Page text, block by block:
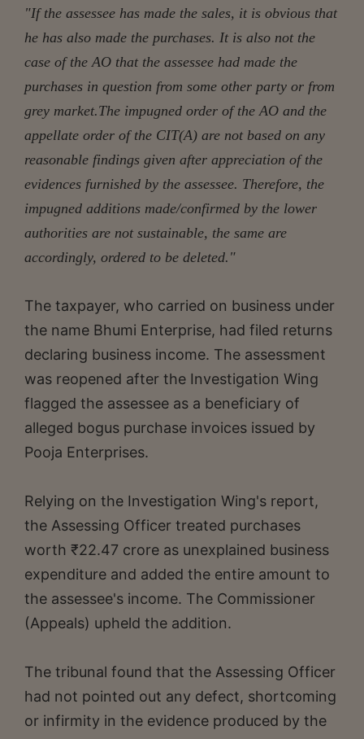
"If the assessee has made the sales, it is obvious that
he has also made the purchases. It is also not the
case of the AO that the assessee had made the
purchases in question from some other party or from
grey market.The impugned order of the AO and the
appellate order of the CIT(A) are not based on any
reasonable findings given after appreciation of the
evidences furnished by the assessee. Therefore, the
impugned additions made/confirmed by the lower
authorities are not sustainable, the same are
accordingly, ordered to be deleted."
The taxpayer, who carried on business under
the name Bhumi Enterprise, had filed returns
declaring business income. The assessment
was reopened after the Investigation Wing
flagged the assessee as a beneficiary of
alleged bogus purchase invoices issued by
Pooja Enterprises.
Relying on the Investigation Wing's report,
the Assessing Officer treated purchases
worth ₹22.47 crore as unexplained business
expenditure and added the entire amount to
the assessee's income. The Commissioner
(Appeals) upheld the addition.
The tribunal found that the Assessing Officer
had not pointed out any defect, shortcoming
or infirmity in the evidence produced by the